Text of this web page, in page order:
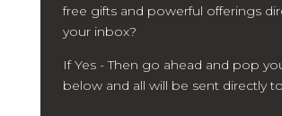
free gifts and powerful offerings
your inbox?
If Yes - Then go ahead and pop
below and all will be sent directly